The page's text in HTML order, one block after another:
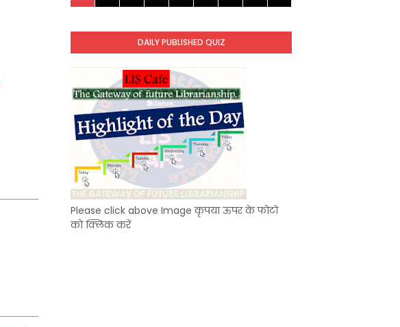
DAILY PUBLISHED QUIZ
Please click above Image कृपया ऊपर के फोटो
को क्लिक करें